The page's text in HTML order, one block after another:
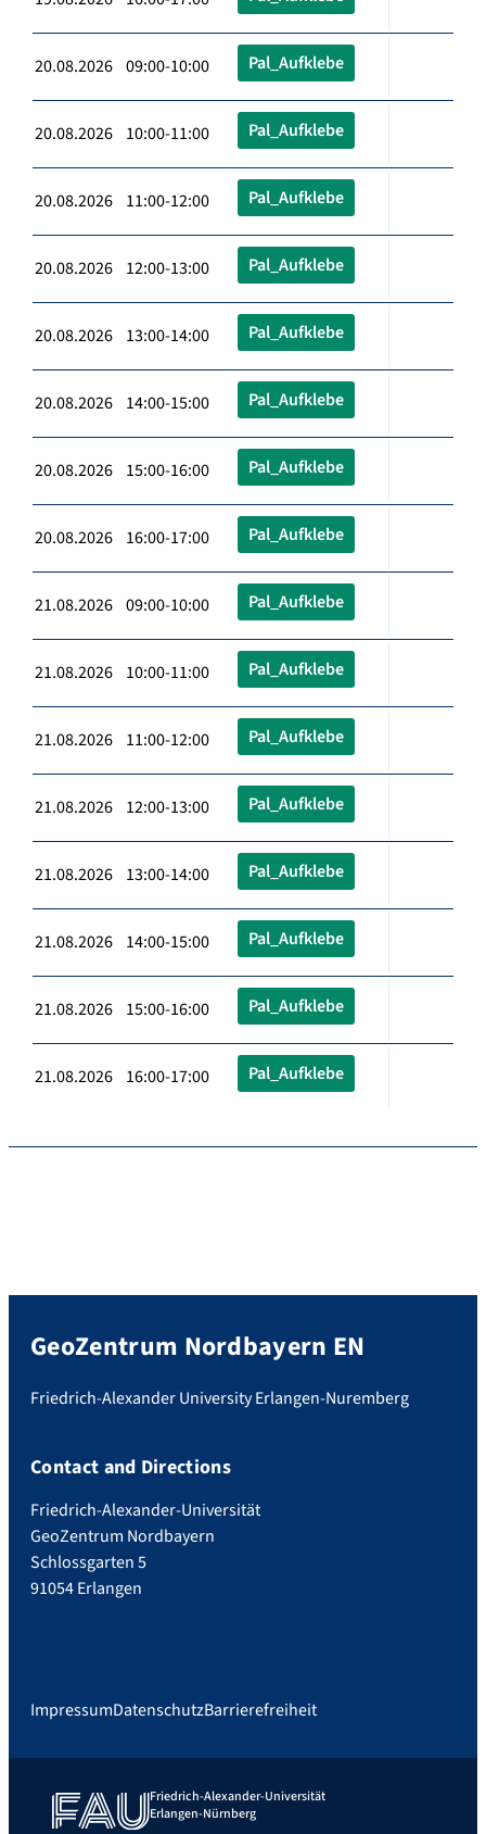
20.08.2026 09:00-10:00 Pal_Aufklebe
20.08.2026 10:00-11:00 Pal_Aufklebe
20.08.2026 11:00-12:00 Pal_Aufklebe
20.08.2026 12:00-13:00 Pal_Aufklebe
20.08.2026 13:00-14:00 Pal_Aufklebe
20.08.2026 14:00-15:00 Pal_Aufklebe
20.08.2026 15:00-16:00 Pal_Aufklebe
20.08.2026 16:00-17:00 Pal_Aufklebe
21.08.2026 09:00-10:00 Pal_Aufklebe
21.08.2026 10:00-11:00 Pal_Aufklebe
21.08.2026 11:00-12:00 Pal_Aufklebe
21.08.2026 12:00-13:00 Pal_Aufklebe
21.08.2026 13:00-14:00 Pal_Aufklebe
21.08.2026 14:00-15:00 Pal_Aufklebe
21.08.2026 15:00-16:00 Pal_Aufklebe
21.08.2026 16:00-17:00 Pal_Aufklebe
GeoZentrum Nordbayern EN
Friedrich-Alexander University Erlangen-Nuremberg
Contact and Directions
Friedrich-Alexander-Universität
GeoZentrum Nordbayern
Schlossgarten 5
91054 Erlangen
ImpressumDatenschutzBarrierefreiheit
Friedrich-Alexander-Universität
Erlangen-Nürnberg